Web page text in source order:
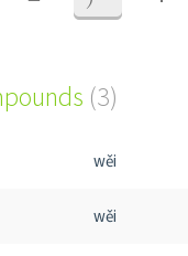
(3)
wěi
wěi